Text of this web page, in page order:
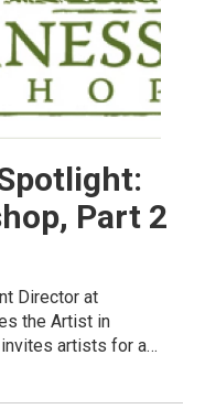
Part 2
Director at
the Artist in
artists for a…